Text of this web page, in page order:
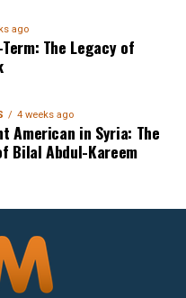
get started
ago
The Legacy of
4 weeks ago
American in Syria: The
Bilal Abdul-Kareem